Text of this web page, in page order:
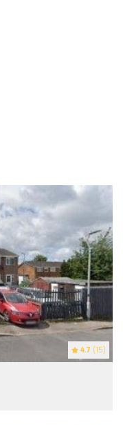
4.7 (15)